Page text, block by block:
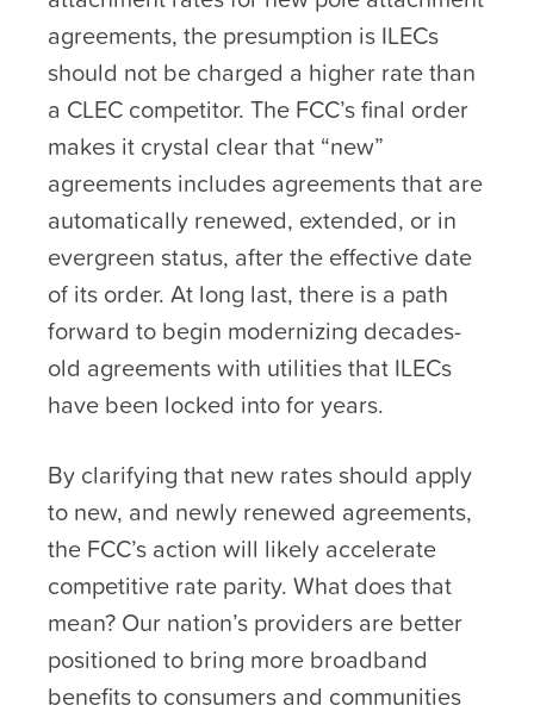
agreements, the presumption is ILECs
should not be charged a higher rate than
a CLEC competitor. The FCC’s final order
makes it crystal clear that “new”
agreements includes agreements that are
automatically renewed, extended, or in
evergreen status, after the effective date
of its order. At long last, there is a path
forward to begin modernizing decades-
old agreements with utilities that ILECs
have been locked into for years.
By clarifying that new rates should apply
to new, and newly renewed agreements,
the FCC’s action will likely accelerate
competitive rate parity. What does that
mean? Our nation’s providers are better
positioned to bring more broadband
benefits to consumers and communities